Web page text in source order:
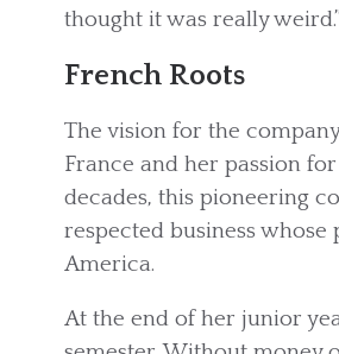
thought it was really
French Roots
The vision for the
France and her passion
decades, this pioneering
respected business
America.
At the end of her junior